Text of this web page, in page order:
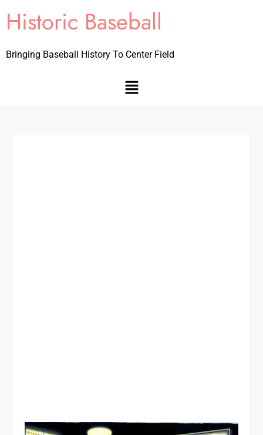
Historic Baseball
Bringing Baseball History To Center Field